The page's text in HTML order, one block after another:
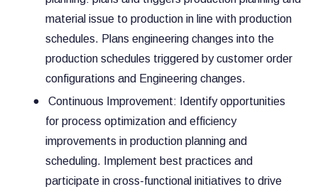
material issue to production in line with production
schedules. Plans engineering changes into the
production schedules triggered by customer order
configurations and Engineering changes.
Continuous Improvement: Identify opportunities
for process optimization and efficiency
improvements in production planning and
scheduling. Implement best practices and
participate in cross-functional initiatives to drive